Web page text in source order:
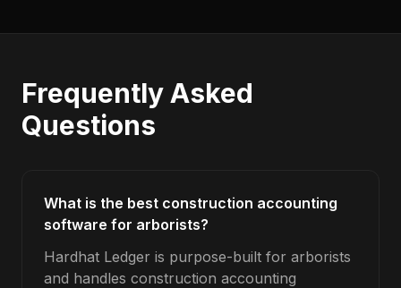
Frequently Asked
Questions
What is the best construction accounting
software for arborists?
Hardhat Ledger is purpose-built for arborists
and handles construction accounting